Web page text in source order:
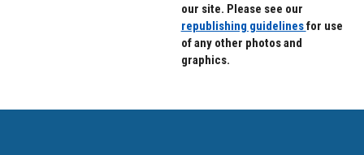
our site. Please see our
republishing guidelinesfor use
of any other photos and
graphics.